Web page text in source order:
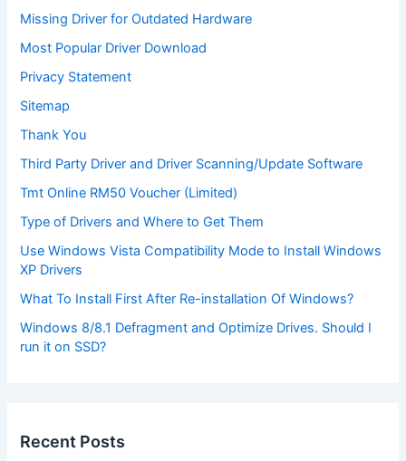
Missing Driver for Outdated Hardware
Most Popular Driver Download
Privacy Statement
Sitemap
Thank You
Third Party Driver and Driver Scanning/Update Software
Tmt Online RM50 Voucher (Limited)
Type of Drivers and Where to Get Them
Use Windows Vista Compatibility Mode to Install Windows
XP Drivers
What To Install First After Re-installation Of Windows?
Windows 8/8.1 Defragment and Optimize Drives. Should I
run it on SSD?
Recent Posts